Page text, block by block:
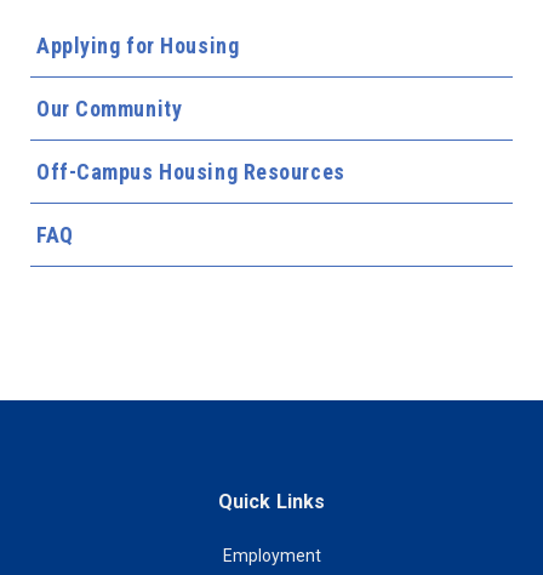
Applying for Housing
Our Community
Off-Campus Housing Resources
FAQ
Quick Links
Employment